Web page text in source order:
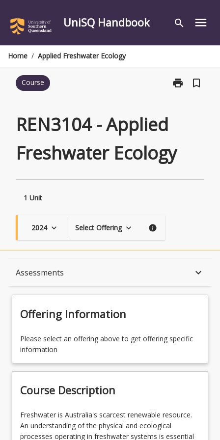
content
UniSQ Handbook search menu
Home / Applied Freshwater Ecology
Course print
Print
bookmark_border
REN3104 - Applied
Freshwater Ecology
1 Unit
2024 keyboard_arrow_down Select Offering keyboard_arrow_down info
Assessments keyboard_arrow_down
Availability
Course Contacts
Offering Information
Please select an offering above to get offering specific
information
Course Description
Freshwater
is
Australia's
Freshwater is Australia's scarcest renewable resource.
An understanding of the physical and ecological
processes operating in freshwater systems is essential